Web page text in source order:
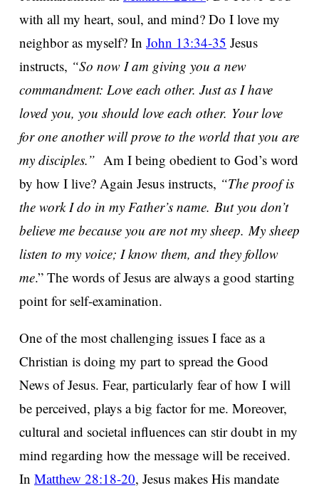
with all my heart, soul, and mind? Do I love my
neighbor as myself? In John 13:34-35 Jesus
instructs, “So now I am giving you a new
commandment: Love each other. Just as I have
loved you, you should love each other. Your love
for one another will prove to the world that you are
my disciples.” Am I being obedient to God’s word
by how I live? Again Jesus instructs, “The proof is
the work I do in my Father’s name. But you don’t
believe me because you are not my sheep. My sheep
listen to my voice; I know them, and they follow
me.” The words of Jesus are always a good starting
point for self-examination.
One of the most challenging issues I face as a
Christian is doing my part to spread the Good
News of Jesus. Fear, particularly fear of how I will
be perceived, plays a big factor for me. Moreover,
cultural and societal influences can stir doubt in my
mind regarding how the message will be received.
In Matthew 28:18-20, Jesus makes His mandate